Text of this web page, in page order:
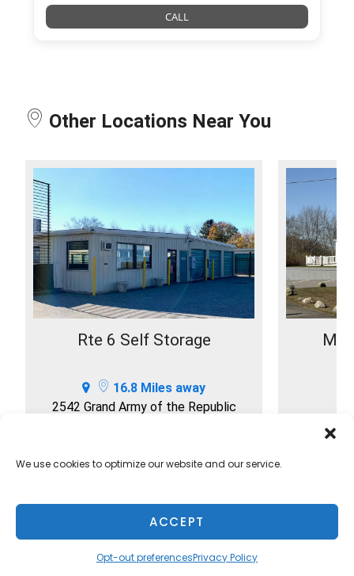
We use cookies to optimize our website and our service.
ACCEPT
Opt-out preferencesPrivacy Policy
CALL
Other Locations Near You
Rte 6 Self Storage
16.8 Miles away
2542 Grand Army of the Republic
508-379-1177
SELECT